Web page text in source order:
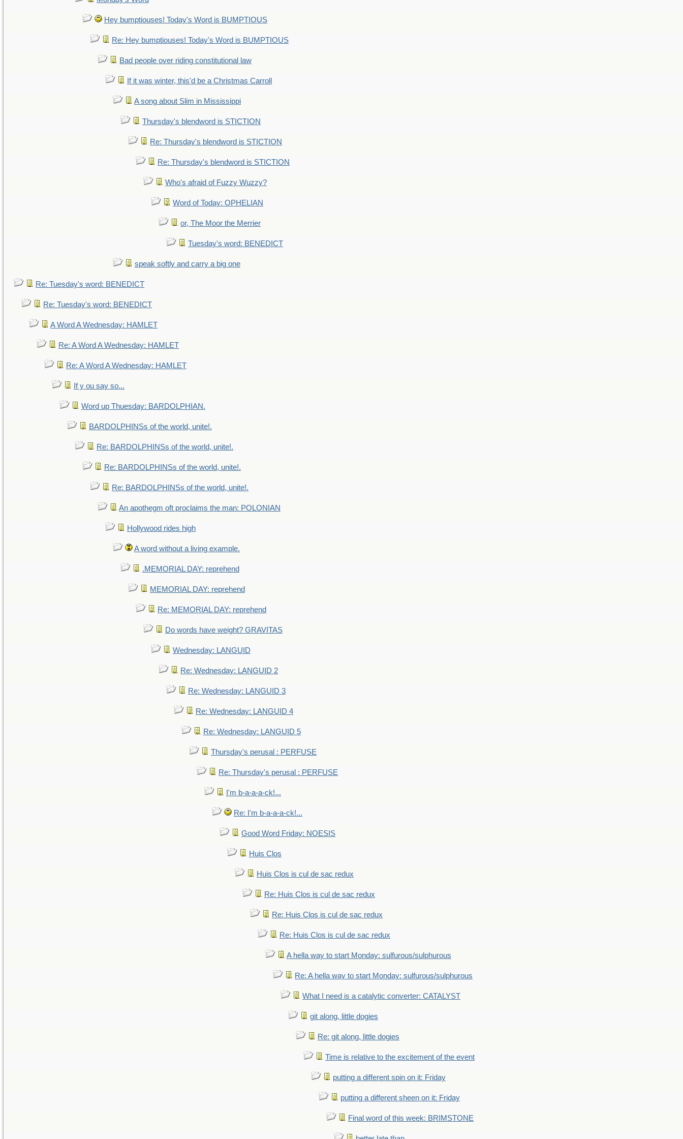
Hey bumptiouses! Today's Word is BUMPTIOUS
Re: Hey bumptiouses! Today's Word is BUMPTIOUS
Bad people over riding constitutional law
If it was winter, this'd be a Christmas Carroll
A song about Slim in Mississippi
Thursday's blendword is STICTION
Re: Thursday's blendword is STICTION
Re: Thursday's blendword is STICTION
Who's afraid of Fuzzy Wuzzy?
Word of Today: OPHELIAN
or, The Moor the Merrier
Tuesday's word: BENEDICT
speak softly and carry a big one
Re: Tuesday's word: BENEDICT
Re: Tuesday's word: BENEDICT
A Word A Wednesday: HAMLET
Re: A Word A Wednesday: HAMLET
Re: A Word A Wednesday: HAMLET
If y ou say so...
Word up Thuesday: BARDOLPHIAN.
BARDOLPHINSs of the world, unite!.
Re: BARDOLPHINSs of the world, unite!.
Re: BARDOLPHINSs of the world, unite!.
Re: BARDOLPHINSs of the world, unite!.
An apothegm oft proclaims the man: POLONIAN
Hollywood rides high
A word without a living example.
.MEMORIAL DAY: reprehend
MEMORIAL DAY: reprehend
Re: MEMORIAL DAY: reprehend
Do words have weight? GRAVITAS
Wednesday: LANGUID
Re: Wednesday: LANGUID 2
Re: Wednesday: LANGUID 3
Re: Wednesday: LANGUID 4
Re: Wednesday: LANGUID 5
Thursday's perusal : PERFUSE
Re: Thursday's perusal : PERFUSE
I'm b-a-a-a-ck!...
Re: I'm b-a-a-a-ck!...
Good Word Friday: NOESIS
Huis Clos
Huis Clos is cul de sac redux
Re: Huis Clos is cul de sac redux
Re: Huis Clos is cul de sac redux
Re: Huis Clos is cul de sac redux
A hella way to start Monday: sulfurous/sulphurous
Re: A hella way to start Monday: sulfurous/sulphurous
What I need is a catalytic converter: CATALYST
git along, little dogies
Re: git along, little dogies
Time is relative to the excitement of the event
putting a different spin on it: Friday
putting a different sheen on it: Friday
Final word of this week: BRIMSTONE